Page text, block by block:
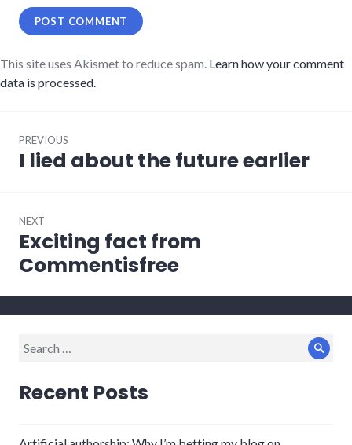
This site uses Akismet to reduce spam. Learn how your comment
data is processed.
navigation
PREVIOUS
Previous
I lied about the future earlier
NEXT
Next
post:
Exciting fact from
Commentisfree
Search
Recent Posts